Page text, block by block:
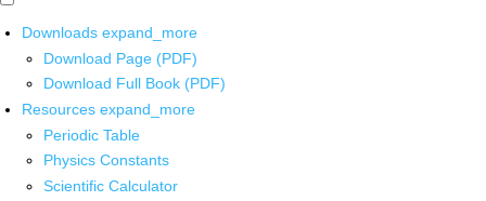
Downloads expand_more
Download Page (PDF)
Download Full Book (PDF)
Resources expand_more
Periodic Table
Physics Constants
Scientific Calculator